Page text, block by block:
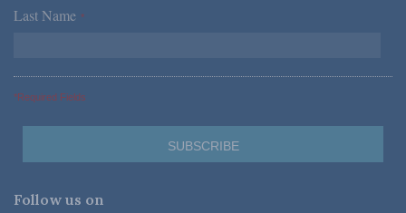
Last Name *
*Required Fields
Follow us on